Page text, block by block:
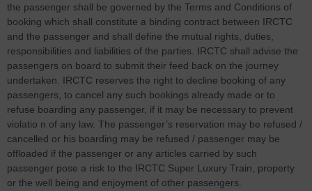
the passenger shall be governed by the Terms and Conditions of
booking which shall constitute a binding contract between IRCTC
and the passenger and shall define the mutual rights, duties,
responsibilities and liabilities of the parties. IRCTC shall advise the
passengers on board to submit their feed back on the journey
undertaken. IRCTC reserves the right to decline booking of any
passengers, to cancel any such bookings already made or to
refuse boarding any passenger, if it may be necessary to prevent
violatio n of any law. The passenger’s reservation may be refused /
cancelled or his boarding may be refused / passenger may be
offloaded if the passenger or any articles carried by such
passenger pose a risk to the IRCTC Super Luxury Train, property
or the well being and enjoyment of other passengers.